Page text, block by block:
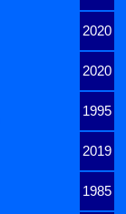
2020
2020
1995
2019
1985